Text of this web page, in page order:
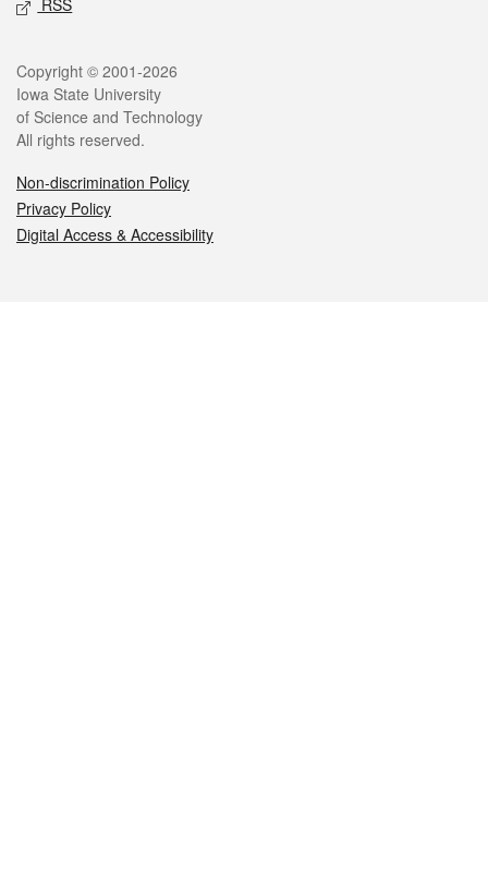
RSS
Legal
Copyright © 2001-2026
Iowa State University
of Science and Technology
All rights reserved.
Non-discrimination Policy
Privacy Policy
Digital Access & Accessibility